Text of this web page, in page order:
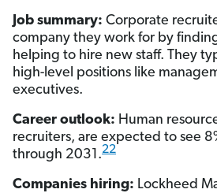
Job summary: Corporate
company they work for by
helping to hire new staff. They
high-level positions like
executives.
Career outlook: Human
recruiters, are expected to see
through 2031.22
Companies hiring: Lockheed